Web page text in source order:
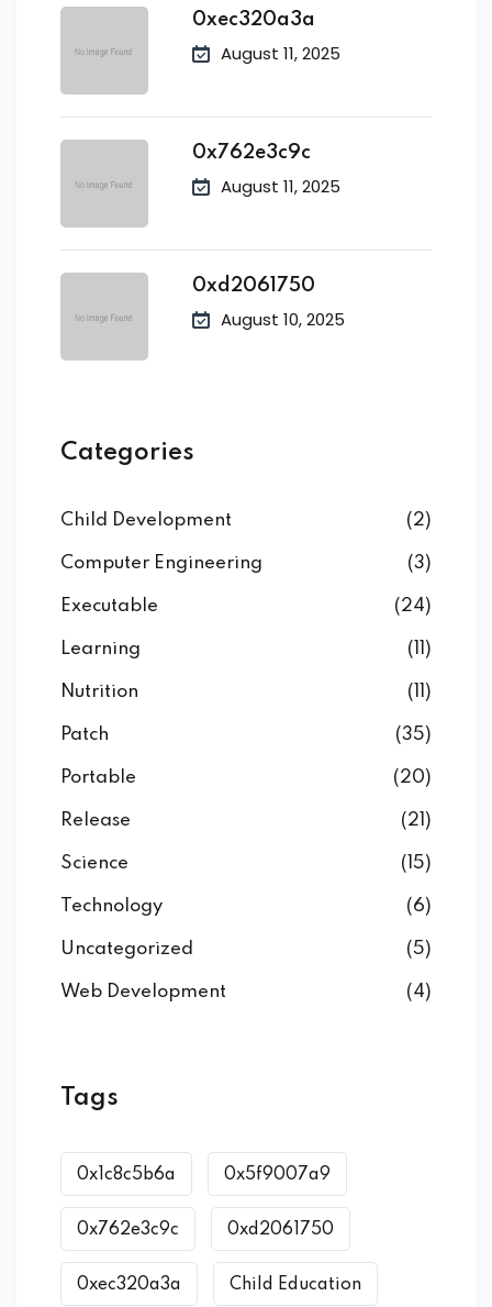
0xec320a3a
August 11, 2025
0x762e3c9c
August 11, 2025
0xd2061750
August 10, 2025
Categories
Child Development (2)
Computer Engineering (3)
Executable (24)
Learning (11)
Nutrition (11)
Patch (35)
Portable (20)
Release (21)
Science (15)
Technology (6)
Uncategorized (5)
Web Development (4)
Tags
0x1c8c5b6a 0x5f9007a9
0x762e3c9c 0xd2061750
0xec320a3a Child Education